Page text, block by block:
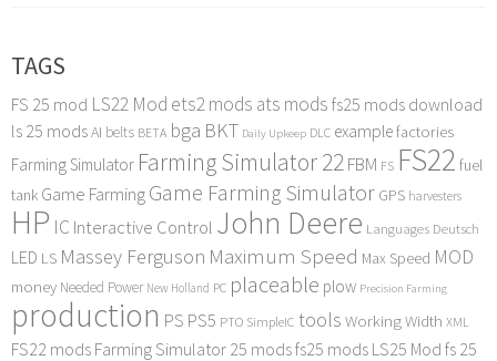
TAGS
FS 25 mod LS22 Mod ets2 mods ats mods fs25 mods download
ls 25 modsAI belts BETA bga BKT Daily Upkeep DLC examplefactories
Farming Simulator Farming Simulator 22FBM FS FS22 fuel
tank Game FarmingGame Farming Simulator GPS harvesters
HP IC Interactive Control John Deere Languages Deutsch
LED LS Massey Ferguson Maximum Speed Max Speed MOD
money Needed Power New Holland PC placeable plow Precision Farming
production PS PS5 PTO SimpleIC tools Working Width XML
FS22 mods Farming Simulator 25 modsfs25 mods LS25 Mod fs 25